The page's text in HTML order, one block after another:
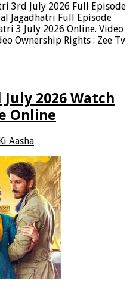
3rd July 2026 Full Episode
Jagadhatri Full Episode
3 July 2026 Online. Video
Ownership Rights : Zee Tv
2026 Watch
Online
Aasha